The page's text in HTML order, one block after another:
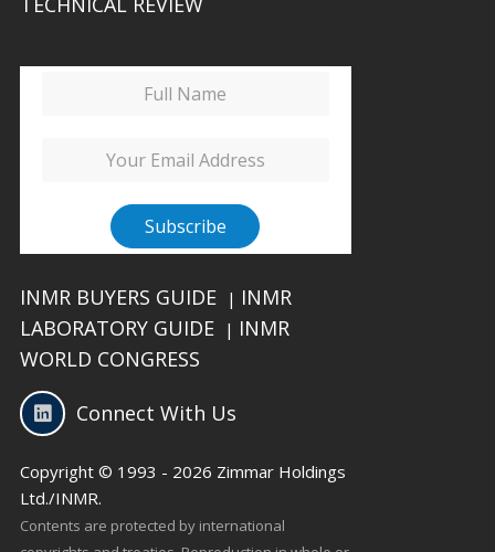
INMR BUYERS GUIDE | INMR
LABORATORY GUIDE
| INMR
WORLD CONGRESS
Connect With Us
Copyright © 1993 - 2026 Zimmar Holdings
Ltd./INMR.
Contents are protected by international